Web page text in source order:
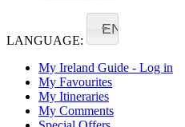
LANGUAGE:
EN
My Ireland Guide - Log in
My Favourites
My Itineraries
My Comments